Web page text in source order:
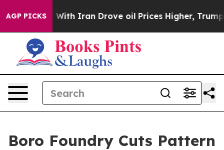
AGP PICKS
war With Iran Drove oil Prices Higher, Trump
Boro Foundry Cuts Pattern